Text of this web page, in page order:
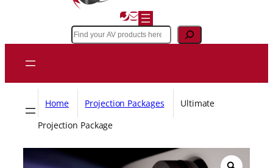
Search
Home Projection Packages
Ultimate
Projection Package